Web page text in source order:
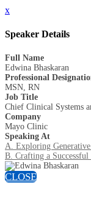
x
Speaker Details
Full Name
Edwina Bhaskaran
Professional
MSN, RN
Job Title
Chief Clinical Systems
Company
Mayo Clinic
Speaking At
A. Exploring
B. Crafting a
CLOSE